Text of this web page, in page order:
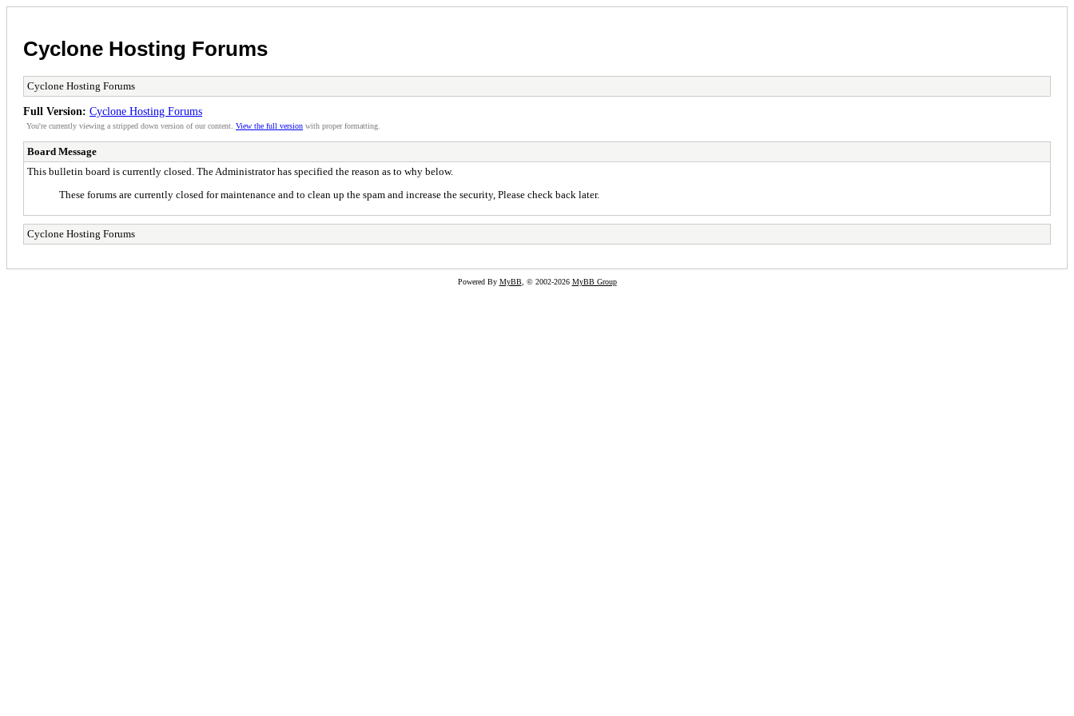
Cyclone Hosting Forums
Cyclone Hosting Forums
Full Version: Cyclone Hosting Forums
You're currently viewing a stripped down version of our content. View the full version with proper formatting.
Board Message
This bulletin board is currently closed. The Administrator has specified the reason as to why below.
These forums are currently closed for maintenance and to clean up the spam and increase the security, Please check back later.
Cyclone Hosting Forums
Powered By MyBB, © 2002-2026 MyBB Group